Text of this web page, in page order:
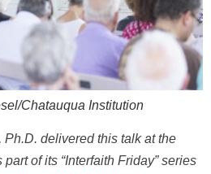
Chatauqua Institution
delivered this talk at the
of its “Interfaith Friday” series